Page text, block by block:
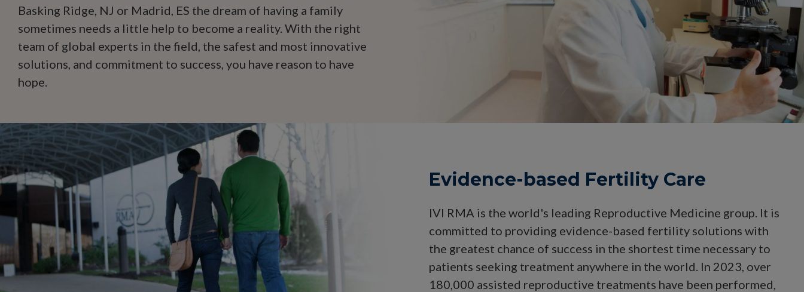
Basking Ridge, NJ or Madrid, ES the dream of having a family
sometimes needs a little help to become a reality. With the right
team of global experts in the field, the safest and most innovative
solutions, and commitment to success, you have reason to have
hope.
Evidence-based Fertility Care
IVI RMA is the world's leading Reproductive Medicine group. It is
committed to providing evidence-based fertility solutions with
the greatest chance of success in the shortest time necessary to
patients seeking treatment anywhere in the world. In 2023, over
180,000 assisted reproductive treatments have been performed,